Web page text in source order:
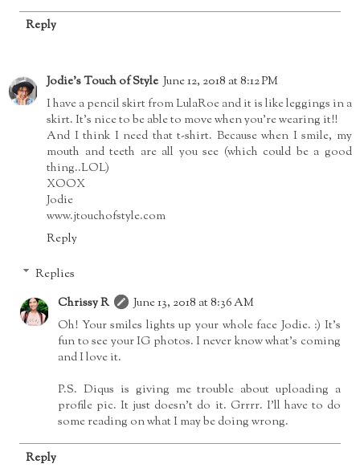
Reply
Jodie's Touch of Style June 12, 2018 at 8:12 PM
I have a pencil skirt from LulaRoe and it is like leggings in a
skirt. It's nice to be able to move when you're wearing it!!
And I think I need that t-shirt. Because when I smile, my
mouth and teeth are all you see (which could be a good
thing..LOL)
XOOX
Jodie
www.jtouchofstyle.com
Reply
Replies
Chrissy R
June 13, 2018 at 8:36 AM
Oh! Your smiles lights up your whole face Jodie. :) It's
fun to see your IG photos. I never know what's coming
and I love it.
P.S. Diqus is giving me trouble about uploading a
profile pic. It just doesn't do it. Grrrr. I'll have to do
some reading on what I may be doing wrong.
Reply